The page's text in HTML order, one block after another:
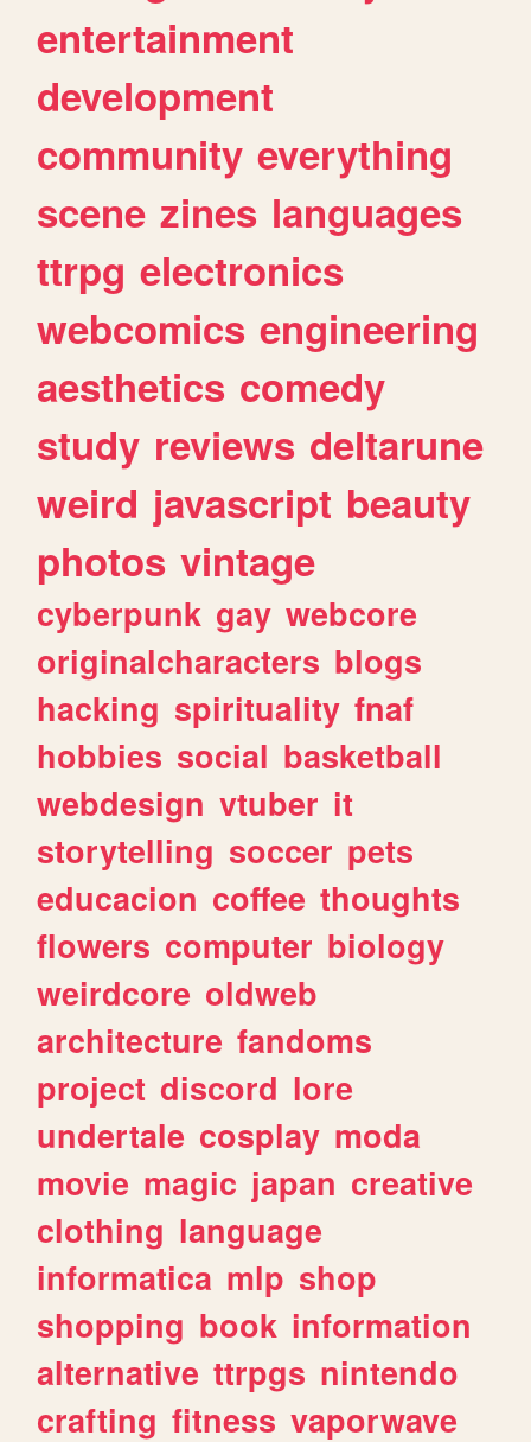
entertainment
development
community everything
scene zines languages
ttrpg electronics
webcomics engineering
aesthetics comedy
study reviews deltarune
weird javascript beauty
photos vintage
cyberpunk gay webcore
originalcharacters blogs
hacking spirituality fnaf
hobbies social basketball
webdesign vtuber it
storytelling soccer pets
educacion coffee thoughts
flowers computer biology
weirdcore oldweb
architecture fandoms
project discord lore
undertale cosplay moda
movie magic japan creative
clothing language
informatica mlp shop
shopping book information
alternative ttrpgs nintendo
crafting fitness vaporwave